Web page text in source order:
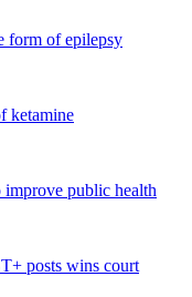
form of epilepsy
ketamine
public health
posts wins court